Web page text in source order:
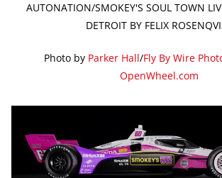
AUTONATION/SMOKEY'S SOUL TOWN
DETROIT BY FELIX
Photo by Parker Hall/Fly By Wire
OpenWheel.com